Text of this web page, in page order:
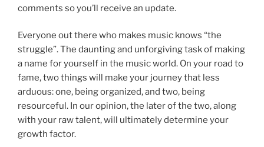
comments so you’ll receive an update.
Everyone out there who makes music knows “the
struggle”. The daunting and unforgiving task of making
a name for yourself in the music world. On your road to
fame, two things will make your journey that less
arduous: one, being organized, and two, being
resourceful. In our opinion, the later of the two, along
with your raw talent, will ultimately determine your
growth factor.